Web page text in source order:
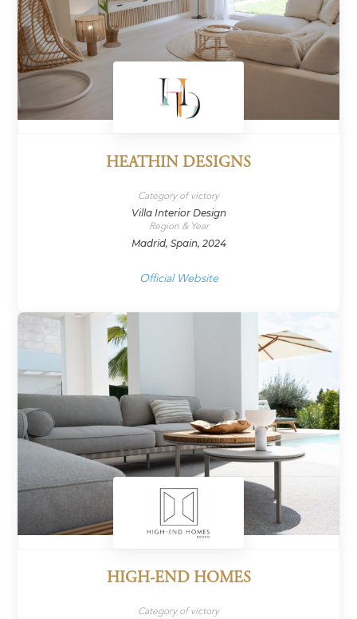
HEATHIN DESIGNS
Category of victory
Villa Interior Design
Region & Year
Madrid, Spain, 2024
Official Website
HIGH-END HOMES
Category of victory